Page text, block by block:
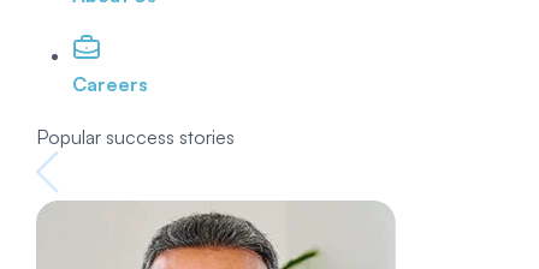
Careers
Popular success stories